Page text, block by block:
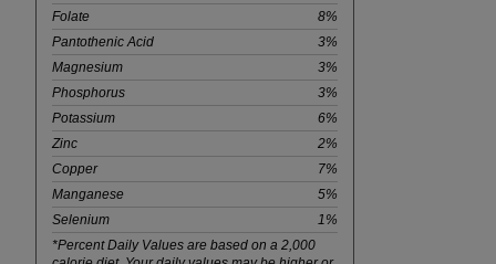
Folate
8%
Pantothenic Acid
3%
Magnesium
3%
Phosphorus
3%
Potassium
6%
Zinc
2%
Copper
7%
Manganese
5%
Selenium
1%
*Percent Daily Values are based on a 2,000